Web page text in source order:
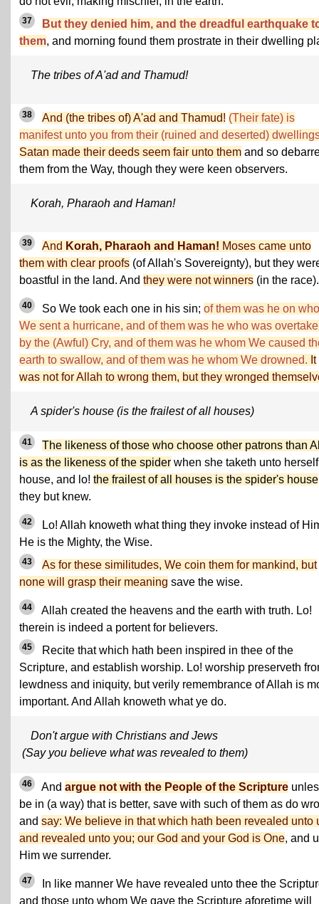
37
But they denied him, and the dreadful earthquake
them, and morning found them prostrate in their dwelling
The tribes of A'ad and Thamud!
38 And (the tribes of) A'ad and Thamud! (Their fate) is
manifest unto you from their (ruined and deserted)
Satan made their deeds seem fair unto them and so
them from the Way, though they were keen observers.
Korah, Pharaoh and Haman!
39 And Korah, Pharaoh and Haman! Moses came unto
them with clear proofs (of Allah's Sovereignty), but they
boastful in the land. And they were not winners (in the race).
40 So We took each one in his sin; of them was he on
We sent a hurricane, and of them was he who was
by the (Awful) Cry, and of them was he whom We caused
earth to swallow, and of them was he whom We drowned. It
was not for Allah to wrong them, but they wronged
A spider's house (is the frailest of all houses)
41
The likeness of those who choose other patrons than
is as the likeness of the spider when she taketh unto
house, and lo! the frailest of all houses is the spider's house
they but knew.
42
Lo! Allah knoweth what thing they invoke instead of
He is the Mighty, the Wise.
43
As for these similitudes, We coin them for mankind, but
none will grasp their meaning save the wise.
44
Allah created the heavens and the earth with truth. Lo!
therein is indeed a portent for believers.
45
Recite that which hath been inspired in thee of the
Scripture, and establish worship. Lo! worship preserveth
lewdness and iniquity, but verily remembrance of Allah is
important. And Allah knoweth what ye do.
Don't argue with Christians and Jews
(Say you believe what was revealed to them)
46 And argue not with the People of the Scripture
be in (a way) that is better, save with such of them as do
and say: We believe in that which hath been revealed unto
and revealed unto you; our God and your God is One, and
Him we surrender.
47
In like manner We have revealed unto thee the
and those unto whom We gave the Scripture aforetime will